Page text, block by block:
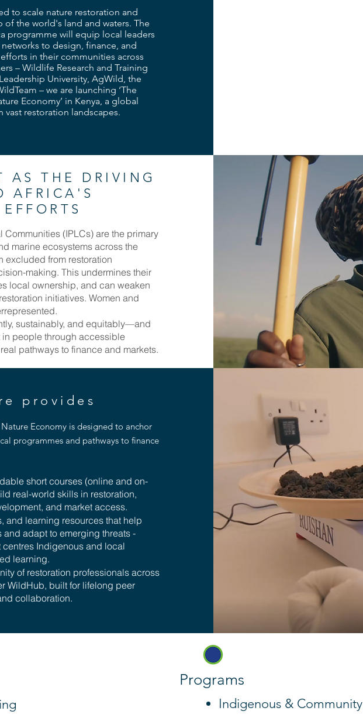
to scale nature restoration and
the world's land and waters. The
programme will equip local leaders
to design, finance, and
in their communities across
– Wildlife Research and Training
University, AgWild, the
– we are launching ‘The
Economy’ in Kenya, a global
restoration landscapes.
AS THE DRIVING
AFRICA'S
(IPLCs) are the primary
marine ecosystems across the
excluded from restoration
making. This undermines their
local ownership, and can weaken
initiatives. Women and
sustainably, and equitably—and
people through accessible
pathways to finance and markets.
provides
Economy is designed to anchor
programmes and pathways to finance
short courses (online and on-
real-world skills in restoration,
and market access.
and learning resources that help
adapt to emerging threats -
Indigenous and local
learning.
of restoration professionals across
WildHub, built for lifelong peer
collaboration.
Programs
Indigenous &